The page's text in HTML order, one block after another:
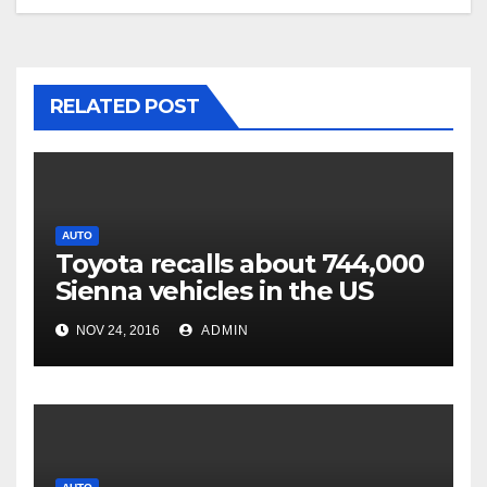
RELATED POST
AUTO
Toyota recalls about 744,000
Sienna vehicles in the US
NOV 24, 2016 ADMIN